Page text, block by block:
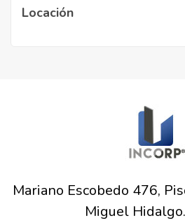
Locación
Mariano Escobedo 476,
Miguel